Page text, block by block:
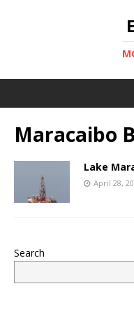
Maracaibo
Lake
April 28,
Search